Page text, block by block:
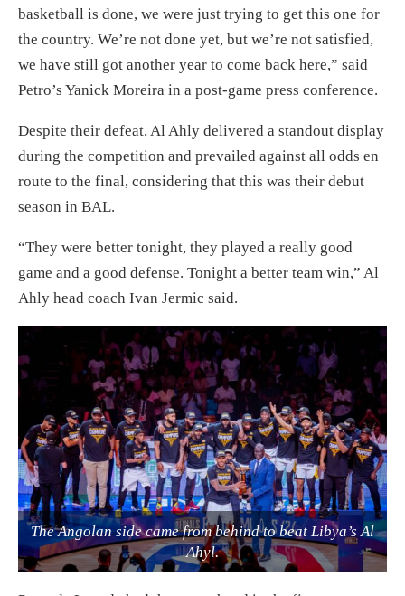
basketball is done, we were just trying to get this one for
the country. We’re not done yet, but we’re not satisfied,
we have still got another year to come back here,” said
Petro’s Yanick Moreira in a post-game press conference.
Despite their defeat, Al Ahly delivered a standout display
during the competition and prevailed against all odds en
route to the final, considering that this was their debut
season in BAL.
“They were better tonight, they played a really good
game and a good defense. Tonight a better team win,” Al
Ahly head coach Ivan Jermic said.
The Angolan side came from behind to beat Libya’s Al
Ahyl.